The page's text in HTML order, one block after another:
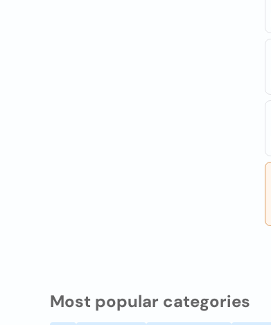
Most popular categories